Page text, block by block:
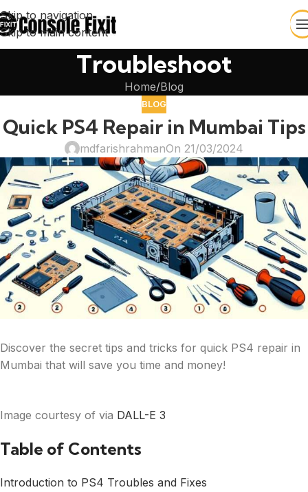
Skip to navigation
Skip to main content
Troubleshoot
Home Blog
BLOG
Quick PS4 Repair in Mumbai Tips
mdfarishrahmanOn 21/03/2024
Discover the secret tips and tricks for quick PS4 repair in
Mumbai that will save you time and money!
Image courtesy of via DALL-E 3
Table of Contents
Introduction to PS4 Troubles and Fixes